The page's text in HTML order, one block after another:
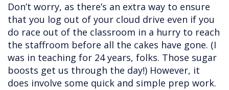
Don’t worry, as there’s an extra way to ensure
that you log out of your cloud drive even if you
do race out of the classroom in a hurry to reach
the staffroom before all the cakes have gone. (I
was in teaching for 24 years, folks. Those sugar
boosts get us through the day!) However, it
does involve some quick and simple prep work.